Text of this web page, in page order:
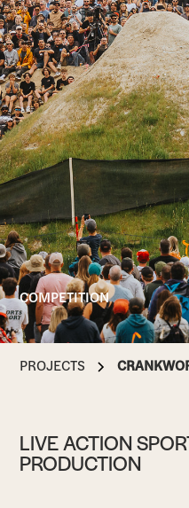
COMPETITION
PROJECTS
LIVE ACTION
PRODUCTION